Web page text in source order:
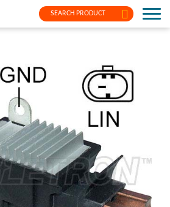
SEARCH PRODUCT